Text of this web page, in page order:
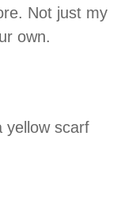
Not just my
own.
yellow scarf